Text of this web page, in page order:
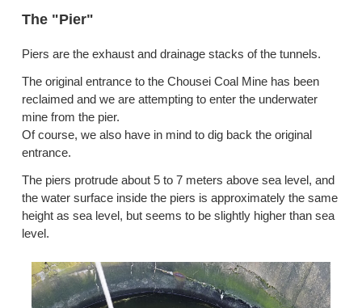
The "Pier"
Piers are the exhaust and drainage stacks of the tunnels.
The original entrance to the Chousei Coal Mine has been
reclaimed and we are attempting to enter the underwater
mine from the pier.
Of course, we also have in mind to dig back the original
entrance.
The piers protrude about 5 to 7 meters above sea level, and
the water surface inside the piers is approximately the same
height as sea level, but seems to be slightly higher than sea
level.